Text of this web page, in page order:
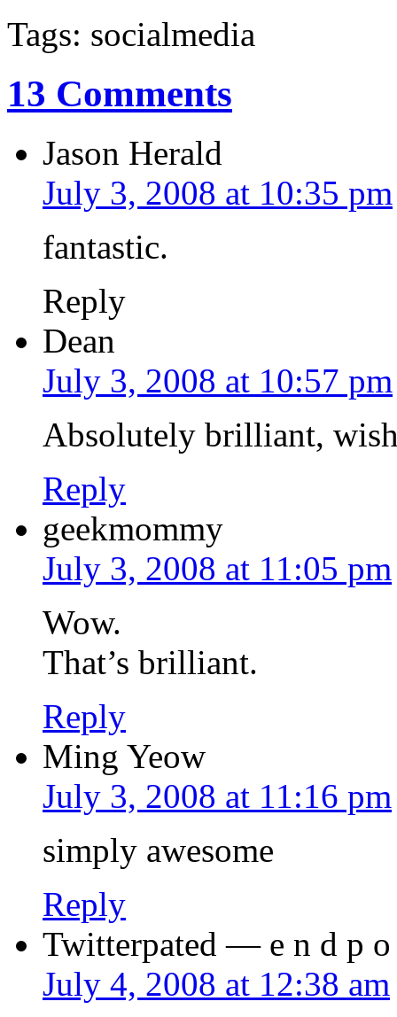
Tags: socialmedia
13 Comments
Jason Herald
July 3, 2008 at 10:35 pm
fantastic.
Reply
Dean
July 3, 2008 at 10:57 pm
Absolutely brilliant,
Reply
geekmommy
July 3, 2008 at 11:05 pm
Wow.
That’s brilliant.
Reply
Ming Yeow
July 3, 2008 at 11:16 pm
simply awesome
Reply
Twitterpated — e n d p
July 4, 2008 at 12:38 am